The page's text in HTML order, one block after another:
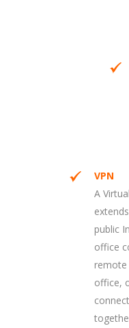
VPN
A
public
office
remote
office,